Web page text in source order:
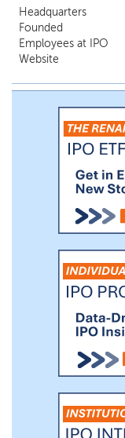
Headquarters
Founded
Employees at IPO
Website